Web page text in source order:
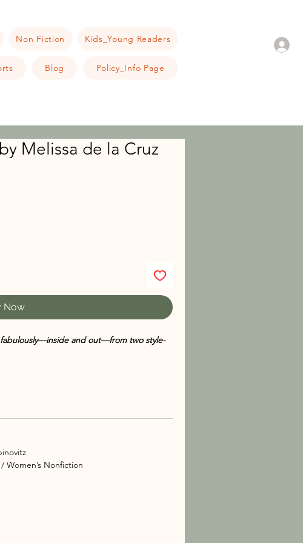
Non Fiction Kids_Young Readers
Blog Policy_Info Page
Melissa de la Cruz
Now
and out—from two style-
on confidence, identity, friendship, and
and successes, the authors
essentials and beauty routines to
living boldly.
Women’s Nonfiction